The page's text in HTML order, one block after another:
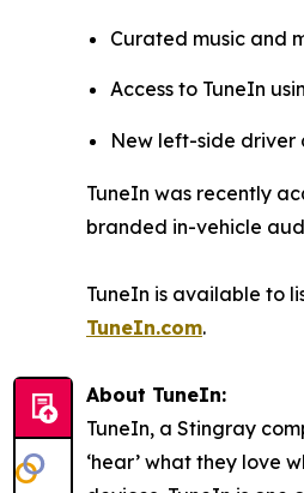
Curated music and
Access to TuneIn
New left-side driver
TuneIn was recently
branded in-vehicle
TuneIn is available to
TuneIn.com.
About TuneIn:
TuneIn, a Stingray
‘hear’ what they love